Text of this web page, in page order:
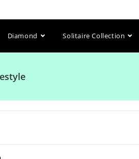
Diamond Solitaire Collection